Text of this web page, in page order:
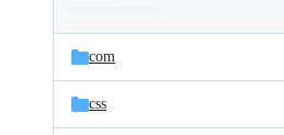
and
files
Latest
commit
com
css